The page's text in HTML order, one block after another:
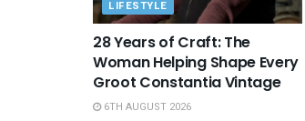
LIFESTYLE
28 Years of Craft: The
Woman Helping Shape Every
Groot Constantia Vintage
6TH AUGUST 2026